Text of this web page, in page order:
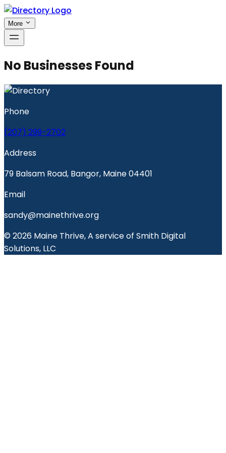
More
No Businesses Found
Phone
(207) 299-2702
Address
79 Balsam Road, Bangor, Maine 04401
Email
sandy@mainethrive.org
© 2026 Maine Thrive, A service of Smith Digital
Solutions, LLC